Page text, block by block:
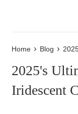
Home › Blog ›
2025's
Iridescent